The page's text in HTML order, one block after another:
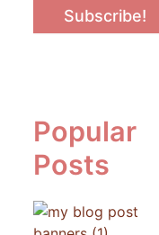
Popular
Posts